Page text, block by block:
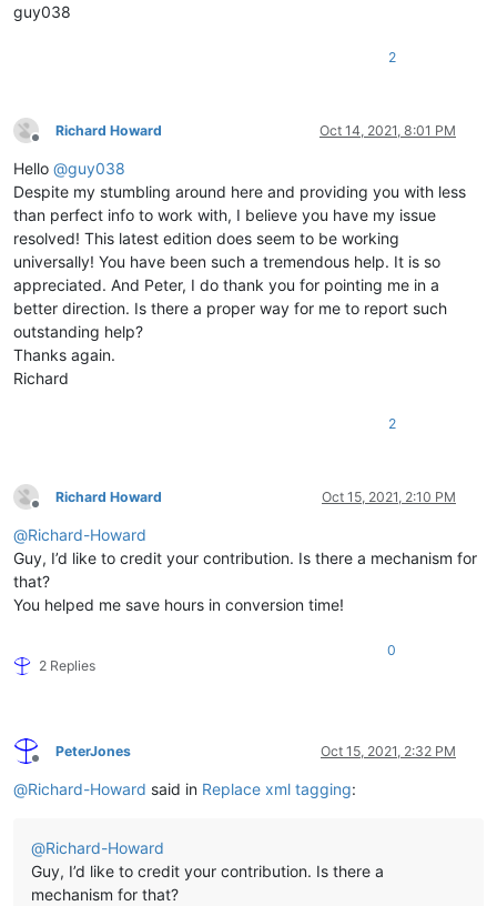
guy038
2
Offline
Richard Howard Oct 14, 2021, 8:01 PM
Hello @guy038
Despite my stumbling around here and providing you with less
than perfect info to work with, I believe you have my issue
resolved! This latest edition does seem to be working
universally! You have been such a tremendous help. It is so
appreciated. And Peter, I do thank you for pointing me in a
better direction. Is there a proper way for me to report such
outstanding help?
Thanks again.
Richard
2
Offline
Richard Howard Oct 15, 2021, 2:10 PM
@Richard-Howard
Guy, I’d like to credit your contribution. Is there a mechanism for
that?
You helped me save hours in conversion time!
2 Replies
0
Offline
PeterJones Oct 15, 2021, 2:32 PM
@Richard-Howard said in Replace xml tagging:
@Richard-Howard
Guy, I’d like to credit your contribution. Is there a
mechanism for that?